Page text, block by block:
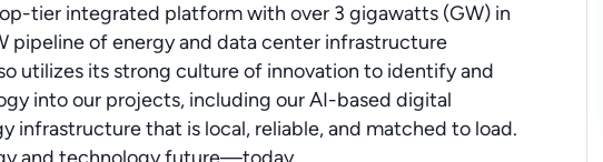
tier integrated platform with over 3 gigawatts (GW) in
pipeline of energy and data center infrastructure
utilizes its strong culture of innovation to identify and
into our projects, including our AI-based digital
infrastructure that is local, reliable, and matched to load.